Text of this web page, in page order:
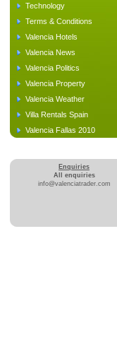
Technology
Terms & Conditions
Valencia Hotels
Valencia News
Valencia Politics
Valencia Property
Valencia Weather
Villa Rentals Spain
Valencia Fallas 2010
Enquiries
All enquiries
info@valenciatrader.com